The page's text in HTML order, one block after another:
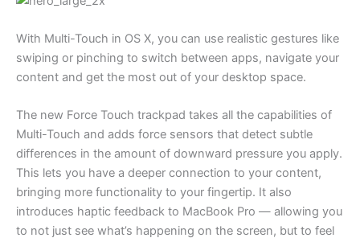
With Multi-Touch in OS X, you can use realistic gestures like
swiping or pinching to switch between apps, navigate your
content and get the most out of your desktop space.
The new Force Touch trackpad takes all the capabilities of
Multi-Touch and adds force sensors that detect subtle
differences in the amount of downward pressure you apply.
This lets you have a deeper connection to your content,
bringing more functionality to your fingertip. It also
introduces haptic feedback to MacBook Pro — allowing you
to not just see what’s happening on the screen, but to feel